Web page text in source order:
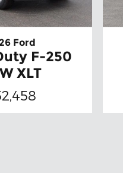
Ford
F-250
XLT